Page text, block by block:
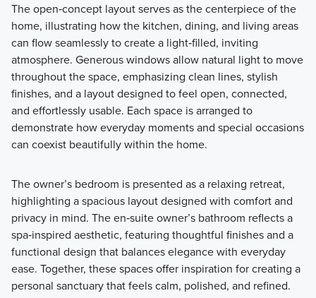
The open‑concept layout serves as the centerpiece of the
home, illustrating how the kitchen, dining, and living areas
can flow seamlessly to create a light‑filled, inviting
atmosphere. Generous windows allow natural light to move
throughout the space, emphasizing clean lines, stylish
finishes, and a layout designed to feel open, connected,
and effortlessly usable. Each space is arranged to
demonstrate how everyday moments and special occasions
can coexist beautifully within the home.
The owner’s bedroom is presented as a relaxing retreat,
highlighting a spacious layout designed with comfort and
privacy in mind. The en‑suite owner’s bathroom reflects a
spa‑inspired aesthetic, featuring thoughtful finishes and a
functional design that balances elegance with everyday
ease. Together, these spaces offer inspiration for creating a
personal sanctuary that feels calm, polished, and refined.